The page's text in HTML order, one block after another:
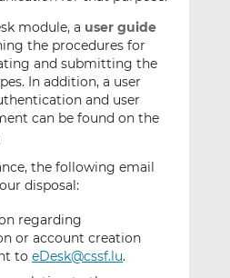
module, a user guide
the procedures for
and submitting the
In addition, a user
and user
can be found on the
the following email
disposal:
regarding
or account creation
to eDesk@cssf.lu.